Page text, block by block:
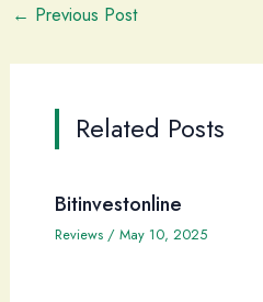
← Previous Post
Related Posts
Bitinvestonline
Reviews/ May 10, 2025